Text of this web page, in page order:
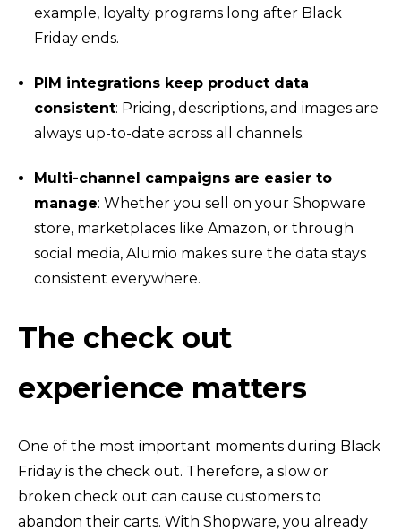
example, loyalty programs long after Black
Friday ends.
PIM integrations keep product data
consistent: Pricing, descriptions, and images are
always up-to-date across all channels.
Multi-channel campaigns are easier to
manage: Whether you sell on your Shopware
store, marketplaces like Amazon, or through
social media, Alumio makes sure the data stays
consistent everywhere.
The check out
experience matters
One of the most important moments during Black
Friday is the check out. Therefore, a slow or
broken check out can cause customers to
abandon their carts. With Shopware, you already